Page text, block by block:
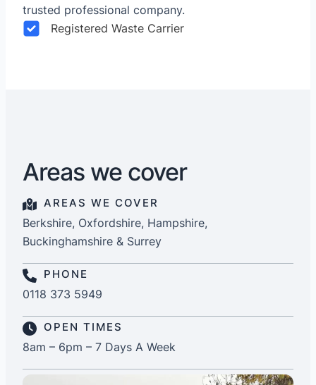
trusted professional company.
Registered Waste Carrier
Areas we cover
AREAS WE COVER
Berkshire, Oxfordshire, Hampshire,
Buckinghamshire & Surrey
PHONE
0118 373 5949
OPEN TIMES
8am – 6pm – 7 Days A Week